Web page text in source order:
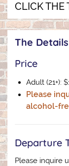
CLICK THE
The Details
Price
Adult (21+):
Please
alcohol-
Departure
Please inquire